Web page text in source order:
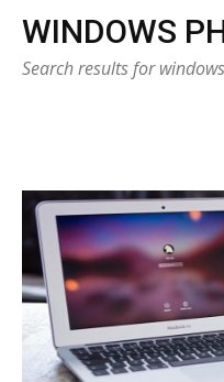
WINDOWS
Search results for